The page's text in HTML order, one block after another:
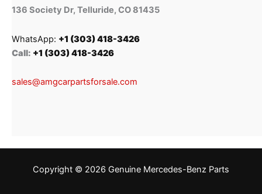
136 Society Dr, Telluride, CO 81435
WhatsApp: +1 (303) 418-3426
Call: +1 (303) 418-3426
sales@amgcarpartsforsale.com
Copyright © 2026 Genuine Mercedes-Benz Parts